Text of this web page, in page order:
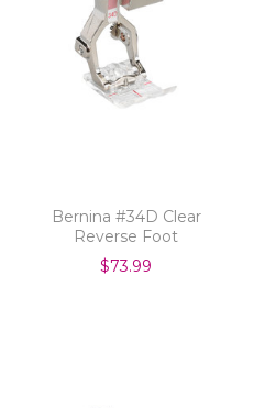
Bernina #34D Clear
Reverse Foot
$73.99